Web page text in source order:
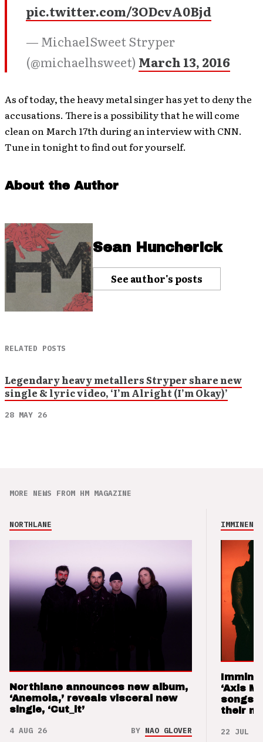
pic.twitter.com/3ODcvA0Bjd
— MichaelSweet Stryper
(@michaelhsweet) March 13, 2016
As of today, the heavy metal singer has yet to deny the
accusations. There is a possibility that he will come
clean on March 17th during an interview with CNN.
Tune in tonight to find out for yourself.
About the Author
Sean Huncherick
See author's posts
RELATED POSTS
Legendary heavy metallers Stryper share new
single & lyric video, ‘I’m Alright (I’m Okay)’
28 MAY 26
MORE NEWS FROM HM MAGAZINE
NORTHLANE
Northlane announces new album,
‘Anemoia,’ reveals visceral new
single, ‘Cut_it’
4 AUG 26 BY NAO GLOVER
IMMINENCE
‘Axis
songs
their
22 JUL 26